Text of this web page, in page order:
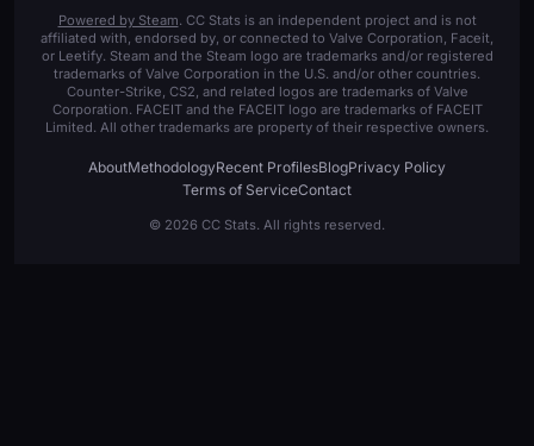
Powered by Steam. CC Stats is an independent project and is not
affiliated with, endorsed by, or connected to Valve Corporation, Faceit,
or Leetify. Steam and the Steam logo are trademarks and/or registered
trademarks of Valve Corporation in the U.S. and/or other countries.
Counter-Strike, CS2, and related logos are trademarks of Valve
Corporation. FACEIT and the FACEIT logo are trademarks of FACEIT
Limited. All other trademarks are property of their respective owners.
AboutMethodologyRecent ProfilesBlogPrivacy Policy
Terms of ServiceContact
© 2026 CC Stats. All rights reserved.